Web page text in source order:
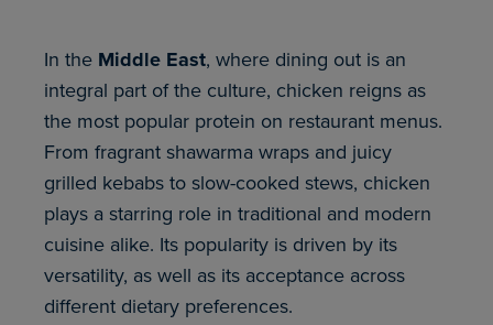
In the Middle East, where dining out is an
integral part of the culture, chicken reigns as
the most popular protein on restaurant menus.
From fragrant shawarma wraps and juicy
grilled kebabs to slow-cooked stews, chicken
plays a starring role in traditional and modern
cuisine alike. Its popularity is driven by its
versatility, as well as its acceptance across
different dietary preferences.